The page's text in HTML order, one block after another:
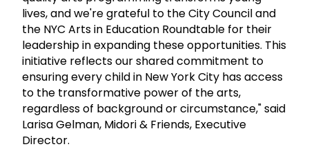
lives, and we're grateful to the City Council and
the NYC Arts in Education Roundtable for their
leadership in expanding these opportunities. This
initiative reflects our shared commitment to
ensuring every child in New York City has access
to the transformative power of the arts,
regardless of background or circumstance," said
Larisa Gelman, Midori & Friends, Executive
Director.